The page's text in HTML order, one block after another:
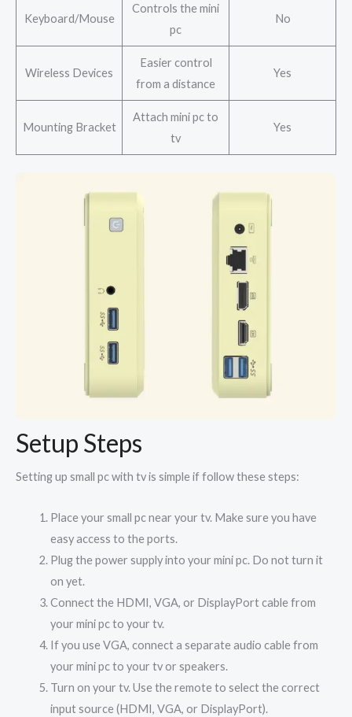
Keyboard/Mouse
Controls the mini
pc
No
Wireless Devices
Easier control
from a distance
Yes
Mounting Bracket
Attach mini pc to
tv
Yes
Setup Steps
Setting up small pc with tv is simple if follow these steps:
Place your small pc near your tv. Make sure you have
easy access to the ports.
Plug the power supply into your mini pc. Do not turn it
on yet.
Connect the HDMI, VGA, or DisplayPort cable from
your mini pc to your tv.
If you use VGA, connect a separate audio cable from
your mini pc to your tv or speakers.
Turn on your tv. Use the remote to select the correct
input source (HDMI, VGA, or DisplayPort).